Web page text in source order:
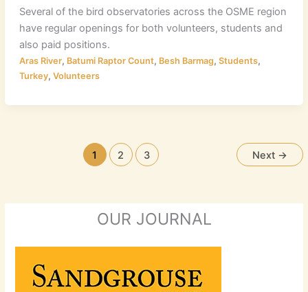
Several of the bird observatories across the OSME region
have regular openings for both volunteers, students and
also paid positions.
Aras River, Batumi Raptor Count, Besh Barmag, Students,
Turkey, Volunteers
1 2 3 Next →
OUR JOURNAL